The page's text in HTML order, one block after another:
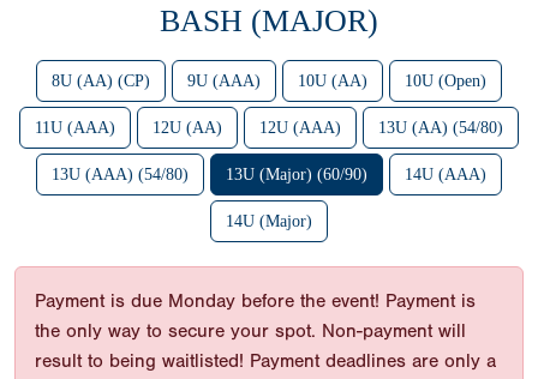
BASH (MAJOR)
8U (AA) (CP) 9U (AAA) 10U (AA) 10U (Open)
11U (AAA) 12U (AA) 12U (AAA) 13U (AA) (54/80)
13U (AAA) (54/80) 13U (Major) (60/90) 14U (AAA)
14U (Major)
Payment is due Monday before the event! Payment is
the only way to secure your spot. Non-payment will
result to being waitlisted! Payment deadlines are only a